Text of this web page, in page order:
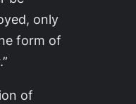
only
form of
of